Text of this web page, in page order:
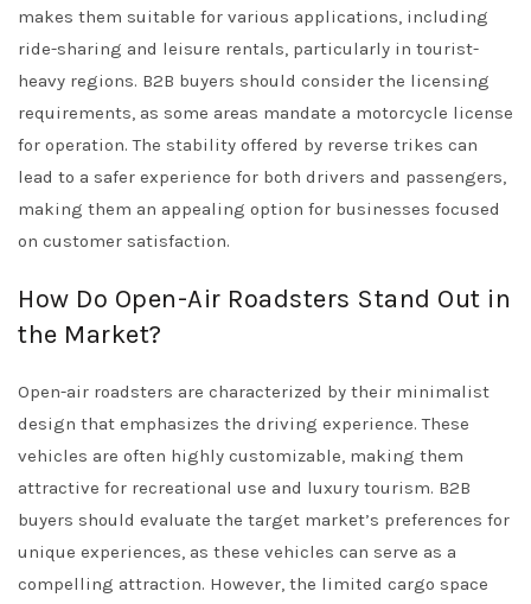
makes them suitable for various applications, including
ride-sharing and leisure rentals, particularly in tourist-
heavy regions. B2B buyers should consider the licensing
requirements, as some areas mandate a motorcycle license
for operation. The stability offered by reverse trikes can
lead to a safer experience for both drivers and passengers,
making them an appealing option for businesses focused
on customer satisfaction.
How Do Open-Air Roadsters Stand Out in
the Market?
Open-air roadsters are characterized by their minimalist
design that emphasizes the driving experience. These
vehicles are often highly customizable, making them
attractive for recreational use and luxury tourism. B2B
buyers should evaluate the target market’s preferences for
unique experiences, as these vehicles can serve as a
compelling attraction. However, the limited cargo space